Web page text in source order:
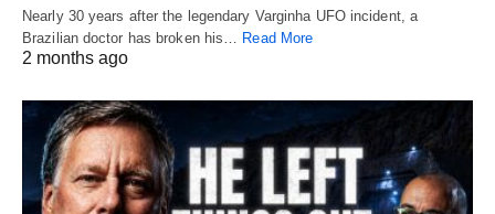
Nearly 30 years after the legendary Varginha UFO incident, a
Brazilian doctor has broken his… Read More
2 months ago